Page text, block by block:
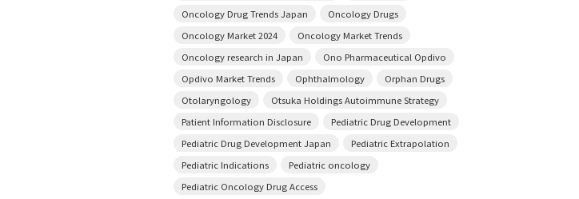
Oncology Drug Trends Japan
Oncology Drugs
Oncology Market 2024
Oncology Market Trends
Oncology research in Japan
Ono Pharmaceutical Opdivo
Opdivo Market Trends
Ophthalmology
Orphan Drugs
Otolaryngology
Otsuka Holdings Autoimmune Strategy
Patient Information Disclosure
Pediatric Drug Development
Pediatric Drug Development Japan
Pediatric Extrapolation
Pediatric Indications
Pediatric oncology
Pediatric Oncology Drug Access